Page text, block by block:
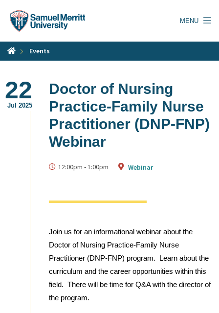
content
MENU
Events
22
Jul 2025
Doctor of Nursing
Practice-Family Nurse
Practitioner (DNP-FNP)
Webinar
12:00pm -1:00pm Webinar
Join us for an informational webinar about the
Doctor of Nursing Practice-Family Nurse
Practitioner (DNP-FNP) program. Learn about the
curriculum and the career opportunities within this
field. There will be time for Q&A with the director of
the program.